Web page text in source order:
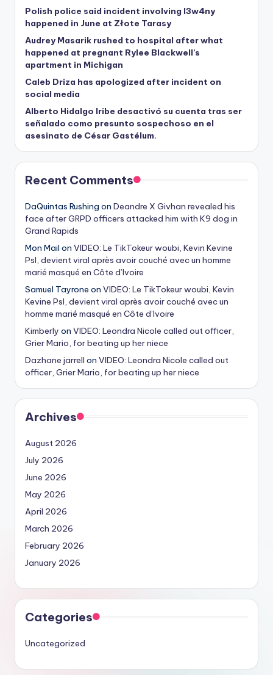
Polish police said incident involving I3w4ny
happened in June at Złote Tarasy
Audrey Masarik rushed to hospital after what
happened at pregnant Rylee Blackwell’s
apartment in Michigan
Caleb Driza has apologized after incident on
social media
Alberto Hidalgo Iribe desactivó su cuenta tras ser
señalado como presunto sospechoso en el
asesinato de César Gastélum.
Recent Comments
DaQuintas Rushing on Deandre X Givhan revealed his
face after GRPD officers attacked him with K9 dog in
Grand Rapids
Mon Mail on VIDEO: Le TikTokeur woubi, Kevin Kevine
Psl, devient viral après avoir couché avec un homme
marié masqué en Côte d’Ivoire
Samuel Tayrone on VIDEO: Le TikTokeur woubi, Kevin
Kevine Psl, devient viral après avoir couché avec un
homme marié masqué en Côte d’Ivoire
Kimberly on VIDEO: Leondra Nicole called out officer,
Grier Mario, for beating up her niece
Dazhane jarrell on VIDEO: Leondra Nicole called out
officer, Grier Mario, for beating up her niece
Archives
August 2026
July 2026
June 2026
May 2026
April 2026
March 2026
February 2026
January 2026
Categories
Uncategorized